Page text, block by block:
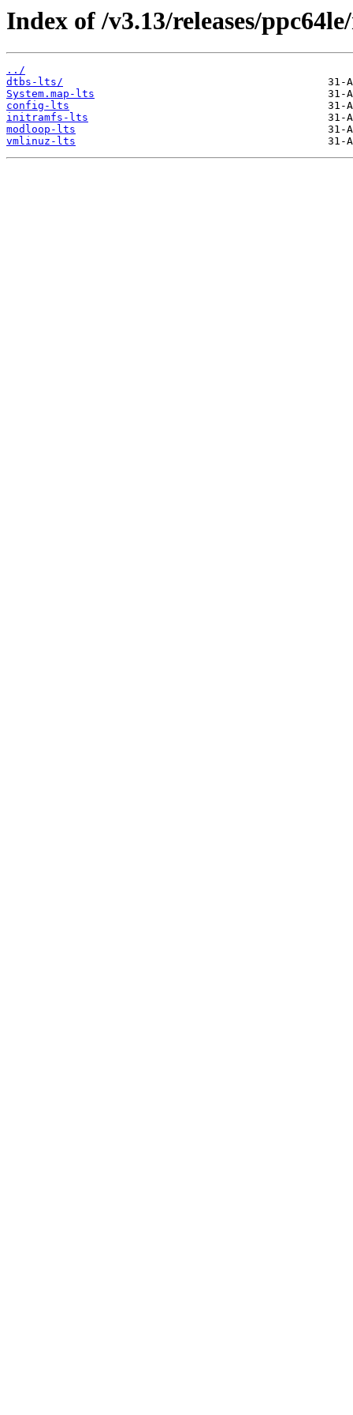
Index of /v3.13/releases/
../
dtbs-lts/
System.map-lts
config-lts
initramfs-lts
modloop-lts
vmlinuz-lts